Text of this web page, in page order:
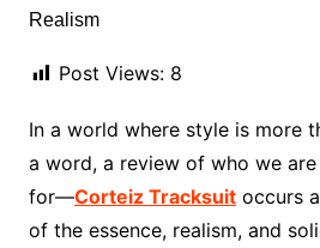
Post Views: 8
In a world where style is more
a word, a review of who we
for—Corteiz Tracksuitoccurs
of the essence, realism, and